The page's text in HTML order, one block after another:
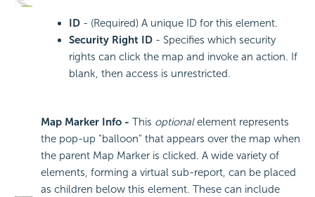
ID - (Required) A unique ID for this element.
Security Right ID - Specifies which security
rights can click the map and invoke an action. If
blank, then access is unrestricted.
Map Marker Info - This optionalelement represents
the pop-up "balloon" that appears over the map when
the parent Map Marker is clicked. A wide variety of
elements, forming a virtual sub-report, can be placed
as children below this element. These can include